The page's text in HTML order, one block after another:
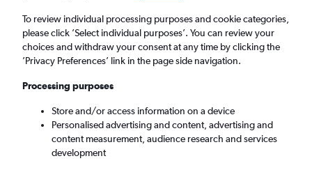
London (LON)
Tue 8/9 - Tue 15/9
To review individual processing purposes and cookie categories,
please click ’Select individual purposes’. You can review your
choices and withdraw your consent at any time by clicking the
’Privacy Preferences’ link in the page side navigation.
Processing purposes
Store and/or access information on a device
Personalised advertising and content, advertising and
content measurement, audience research and services
development